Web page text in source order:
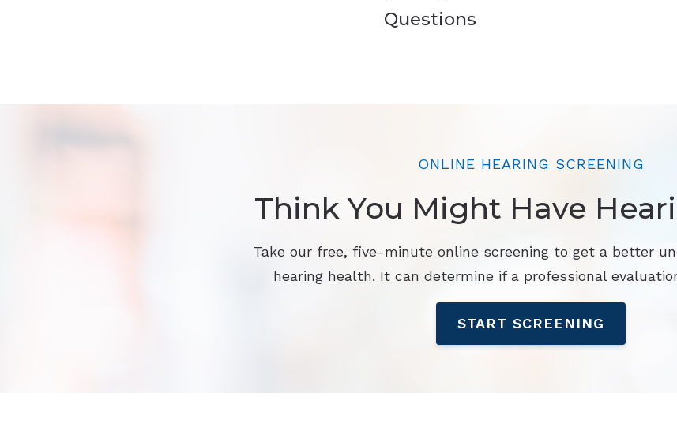
Questions
ONLINE HEARING SCREENING
Think You Might Have
Take our free, five-minute online screening to get a better
hearing health. It can determine if a professional
START SCREENING